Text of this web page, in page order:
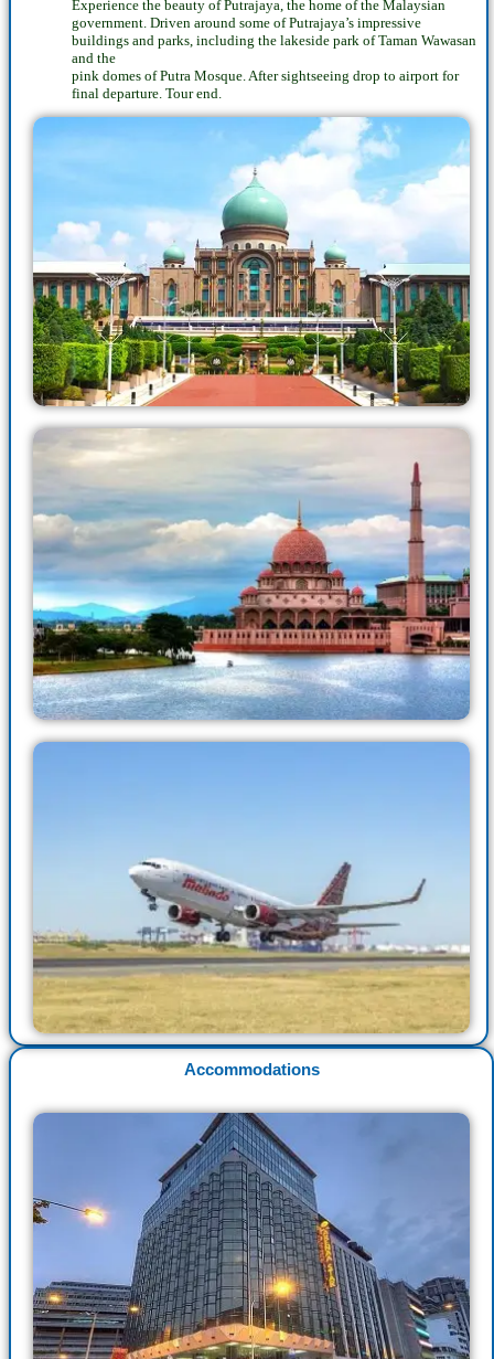
Experience the beauty of Putrajaya, the home of the Malaysian
government. Driven around some of Putrajaya’s impressive
buildings and parks, including the lakeside park of Taman Wawasan
and the
pink domes of Putra Mosque. After sightseeing drop to airport for
final departure. Tour end.
Accommodations